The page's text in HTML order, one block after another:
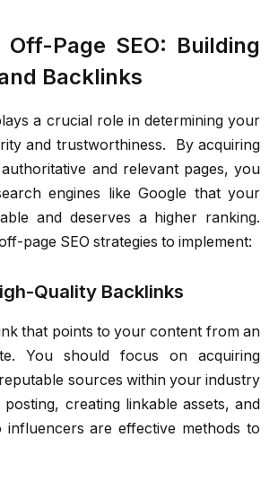
Off-Page SEO: Building
Backlinks
a crucial role in determining your
and trustworthiness. By acquiring
and relevant pages, you
engines like Google that your
and deserves a higher ranking.
page SEO strategies to implement:
Quality Backlinks
that points to your content from an
You should focus on acquiring
sources within your industry
creating linkable assets, and
influencers are effective methods to